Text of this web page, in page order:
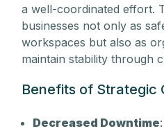
a well-coordinated effort.
businesses not only as
workspaces but also as
maintain stability through
Benefits of Strategic
Decreased Downtime